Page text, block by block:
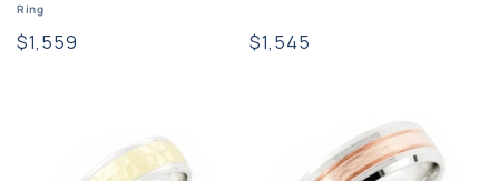
Ring
Regular
$1,559
Regular
$1,545